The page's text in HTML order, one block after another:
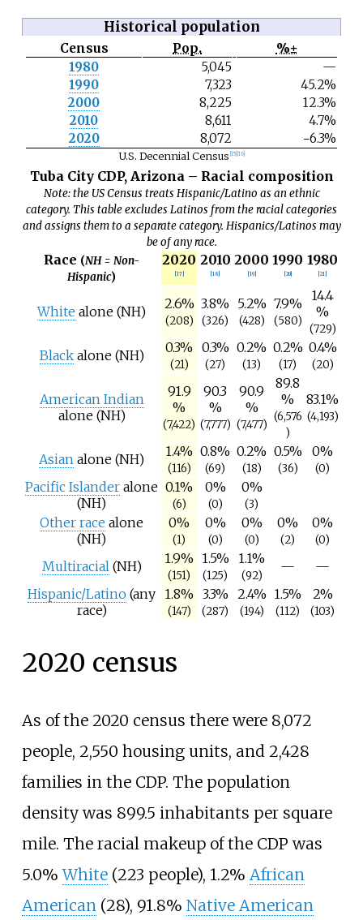
Historical population
Census Pop.
N
%±
1980
5,045
—
1990
7,323
45.2%
2000
8,225
12.3%
2010
8,611
4.7%
2020
8,072 −6.3%
U.S. Decennial Census 15] 16]
Tuba City CDP, Arizona – Racial composition
Note: the US Census treats Hispanic/Latino as an ethnic
category. This table excludes Latinos from the racial categories
and assigns them to a separate category. Hispanics/Latinos may
be of any race.
Race (NH = Non-
Hispanic)
2020
[17]
2010
[18]
2000
[19]
1990
[20]
1980
[21]
White alone (NH) 2.6%
(208)
3.8%
(326)
5.2%
(428)
7.9%
(580)
14.4
%
(729)
Blackalone (NH) 0.3%
(21)
0.3%
(27)
0.2%
(13)
0.2%
(17)
0.4%
(20)
American Indian
alone (NH)
91.9
%
(7,422)
90.3
%
(7,777)
90.9
%
(7,477)
89.8
%
(6,576
)
83.1%
(4,193)
Asian alone (NH) 1.4%
(116)
0.8%
(69)
0.2%
(18)
0.5%
(36)
0%
(0)
Pacific Islander alone
(NH)
0.1%
(6)
0%
(0)
0%
(3)
Other race alone
(NH)
0%
(1)
0%
(0)
0%
(0)
0%
(2)
0%
(0)
Multiracial (NH) 1.9%
(151)
1.5%
(125)
1.1%
(92)
—
—
Hispanic/Latino (any
race)
1.8%
(147)
3.3%
(287)
2.4%
(194)
1.5%
(112)
2%
(103)
2020 census
As of the 2020 census there were 8,072
people, 2,550 housing units, and 2,428
families in the CDP. The population
density was 899.5 inhabitants per square
mile. The racial makeup of the CDP was
5.0%White(223 people), 1.2% African
American (28), 91.8% Native American